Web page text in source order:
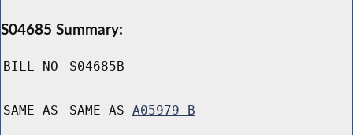
S04685 Summary:
BILL NO S04685B
SAME AS SAME AS A05979-B